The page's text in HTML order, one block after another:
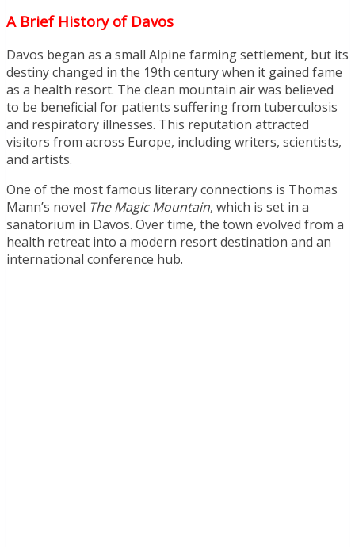
A Brief History of Davos
Davos began as a small Alpine farming settlement, but its
destiny changed in the 19th century when it gained fame
as a health resort. The clean mountain air was believed
to be beneficial for patients suffering from tuberculosis
and respiratory illnesses. This reputation attracted
visitors from across Europe, including writers, scientists,
and artists.
One of the most famous literary connections is Thomas
Mann’s novel The Magic Mountain, which is set in a
sanatorium in Davos. Over time, the town evolved from a
health retreat into a modern resort destination and an
international conference hub.